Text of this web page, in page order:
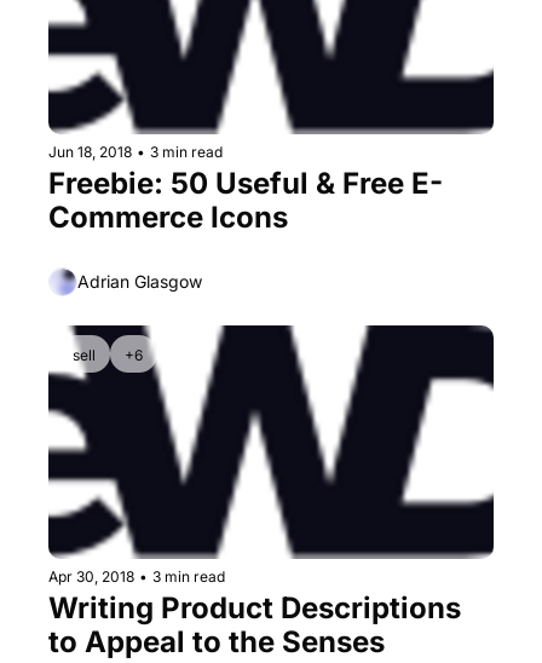
Jun 18, 2018 • 3 min read
Freebie: 50 Useful & Free E-
Commerce Icons
Adrian Glasgow
sell +6
Apr 30, 2018 • 3 min read
Writing Product Descriptions
to Appeal to the Senses